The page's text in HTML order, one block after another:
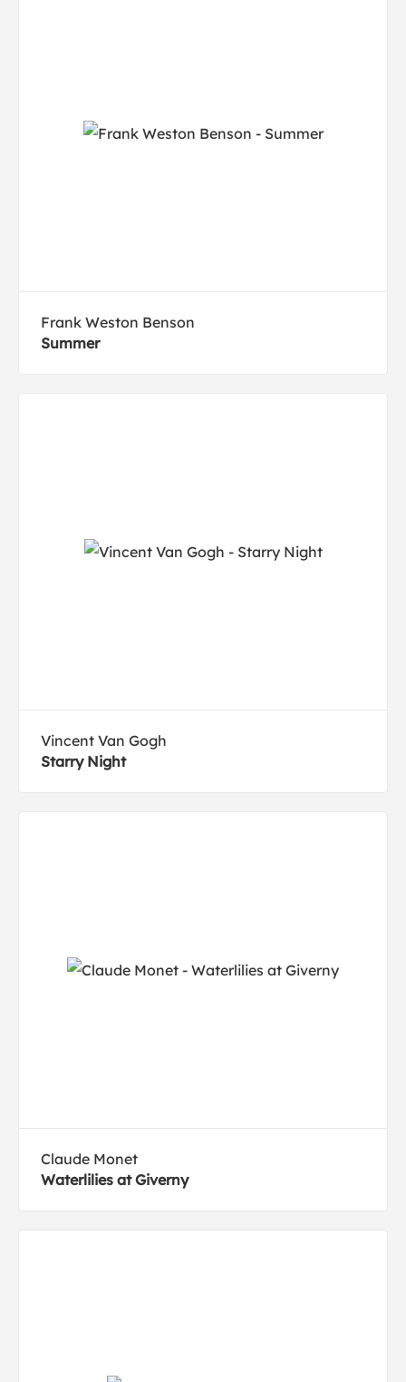
Frank Weston Benson
Summer
Vincent Van Gogh
Starry Night
Claude Monet
Waterlilies at Giverny